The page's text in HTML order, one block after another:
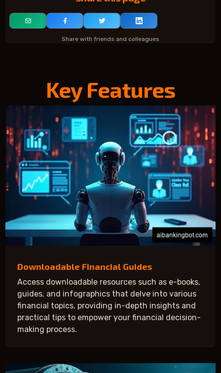
Share with friends and colleagues
Key Features
Downloadable Financial Guides
Access downloadable resources such as e-books,
guides, and infographics that delve into various
financial topics, providing in-depth insights and
practical tips to empower your financial decision-
making process.